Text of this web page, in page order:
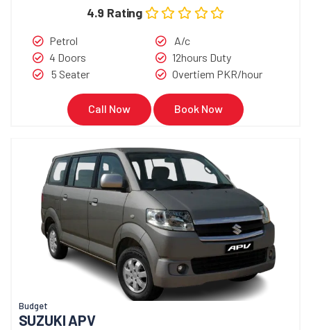
4.9 Rating
Petrol
4 Doors
5 Seater
A/c
12hours Duty
Overtiem PKR/hour
Call Now Book Now
Budget
SUZUKI APV